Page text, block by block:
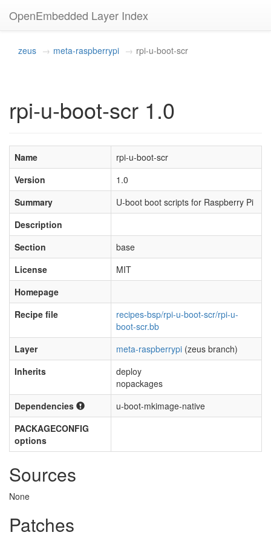
OpenEmbedded Layer Index
zeus meta-raspberrypi rpi-u-boot-scr
rpi-u-boot-scr 1.0
Name
rpi-u-boot-scr
Version
1.0
Summary
U-boot boot scripts for Raspberry Pi
Description
Section
base
License
MIT
Homepage
Recipe file
recipes-bsp/rpi-u-boot-scr/rpi-u-
boot-scr.bb
Layer
meta-raspberrypi (zeus branch)
Inherits
deploy
nopackages
Dependencies
u-boot-mkimage-native
PACKAGECONFIG
options
Sources
None
Patches